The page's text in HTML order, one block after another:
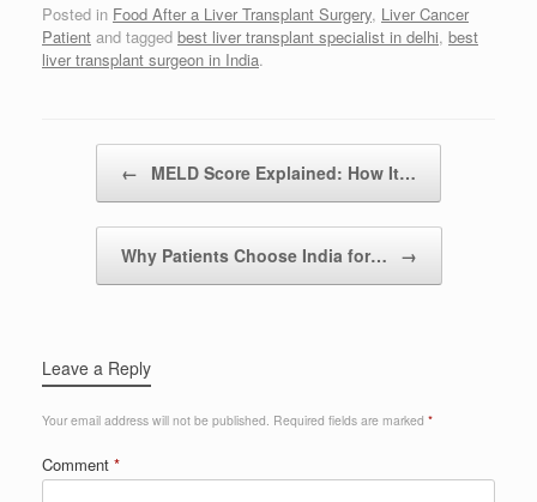
Posted in Food After a Liver Transplant Surgery, Liver Cancer
Patient and tagged best liver transplant specialist in delhi, best
liver transplant surgeon in India.
← MELD Score Explained: How It…
Why Patients Choose India for… →
Leave a Reply
Your email address will not be published. Required fields are marked *
Comment *